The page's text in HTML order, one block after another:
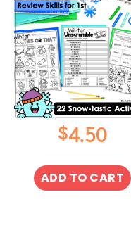
$4.50
ADD TO CART